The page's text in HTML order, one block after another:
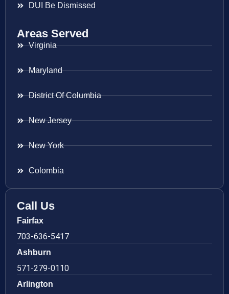
DUI Be Dismissed
Areas Served
Virginia
Maryland
District Of Columbia
New Jersey
New York
Colombia
Call Us
Fairfax
703-636-5417
Ashburn
571-279-0110
Arlington